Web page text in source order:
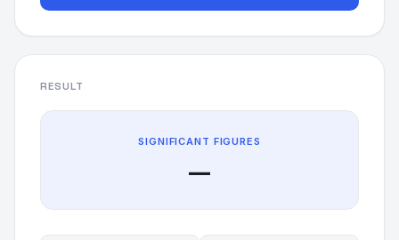
RESULT
SIGNIFICANT FIGURES
—